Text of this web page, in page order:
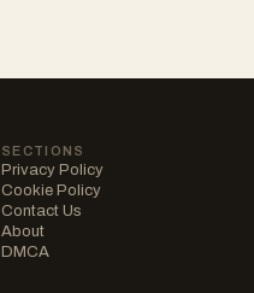
SECTIONS
Privacy Policy
Cookie Policy
Contact Us
About
DMCA